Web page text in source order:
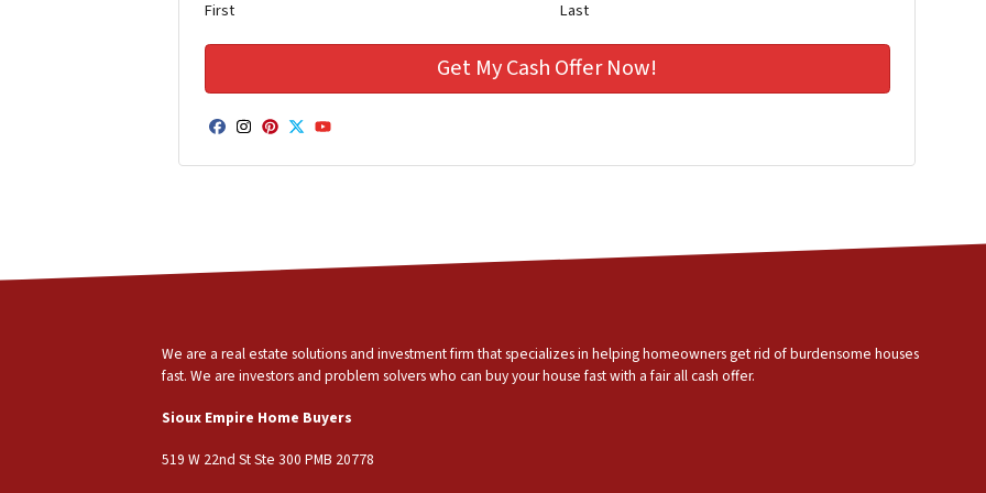
First Last
Facebook
Instagram
Pinterest
Twitter
YouTube
We are a real estate solutions and investment firm that specializes in helping homeowners get rid of burdensome houses
fast. We are investors and problem solvers who can buy your house fast with a fair all cash offer.
Sioux Empire Home Buyers
519 W 22nd St Ste 300 PMB 20778